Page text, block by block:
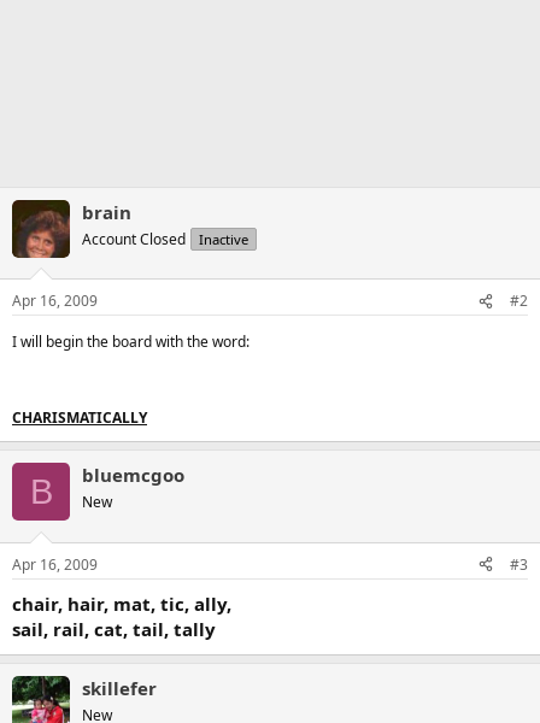
brain
Account Closed Inactive
Apr 16, 2009
#2
I will begin the board with the word:
CHARISMATICALLY
B bluemcgoo
New
Apr 16, 2009 #3
chair, hair, mat, tic, ally,
sail, rail, cat, tail, tally
skillefer
New